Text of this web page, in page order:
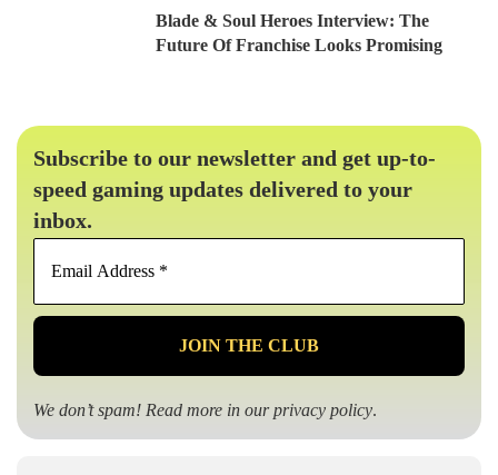
Blade & Soul Heroes Interview: The
Future Of Franchise Looks Promising
Subscribe to our newsletter and get up-to-
speed gaming updates delivered to your
inbox.
Email
*
We don’t spam! Read more in ourprivacy policy.